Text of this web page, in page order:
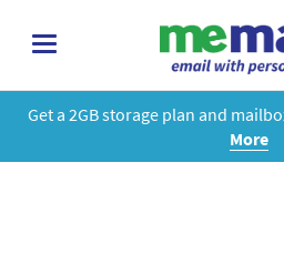
toggle
Get a 2GB storage plan and
More